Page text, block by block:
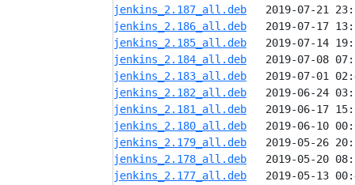
jenkins_2.187_all.deb
jenkins_2.186_all.deb
jenkins_2.185_all.deb
jenkins_2.184_all.deb
jenkins_2.183_all.deb
jenkins_2.182_all.deb
jenkins_2.181_all.deb
jenkins_2.180_all.deb
jenkins_2.179_all.deb
jenkins_2.178_all.deb
jenkins_2.177_all.deb